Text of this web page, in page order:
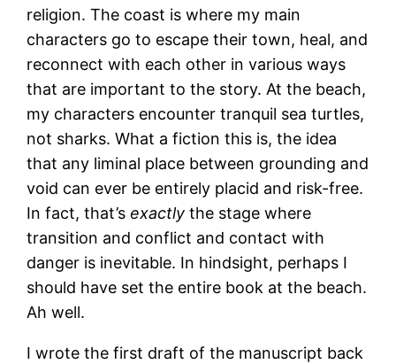
religion. The coast is where my main
characters go to escape their town, heal, and
reconnect with each other in various ways
that are important to the story. At the beach,
my characters encounter tranquil sea turtles,
not sharks. What a fiction this is, the idea
that any liminal place between grounding and
void can ever be entirely placid and risk-free.
In fact, that’sexactly the stage where
transition and conflict and contact with
danger is inevitable. In hindsight, perhaps I
should have set the entire book at the beach.
Ah well.
I wrote the first draft of the manuscript back